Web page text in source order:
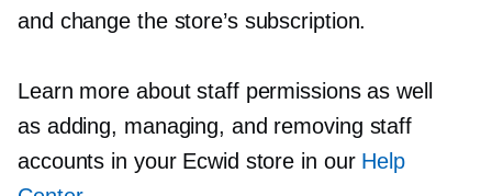
and change the store’s subscription.
Learn more about staff permissions as well
as adding, managing, and removing staff
accounts in your Ecwid store in our Help